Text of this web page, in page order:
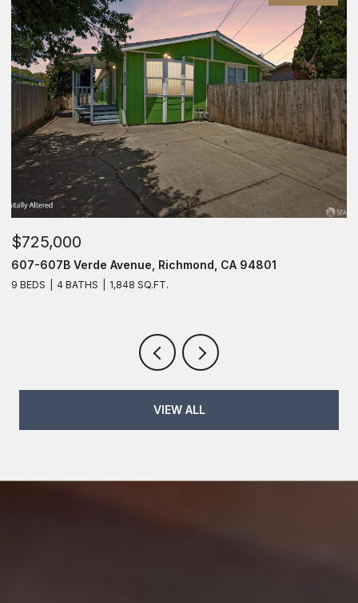
$725,000
607-607B Verde Avenue, Richmond, CA 94801
9 BEDS 4 BATHS 1,848 SQ.FT.
VIEW ALL